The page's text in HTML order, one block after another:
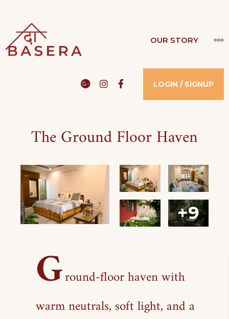
THE BASERA
WHERE COMFORT MEETS LUXURY
OUR STORY
GoogleInstagram
FacebookLOGIN / SIGNUP
The Ground Floor Haven
+9
Ground-floor haven with
warm neutrals, soft light, and a